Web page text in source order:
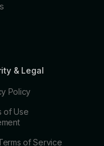
& Legal
Policy
of Use
of Service